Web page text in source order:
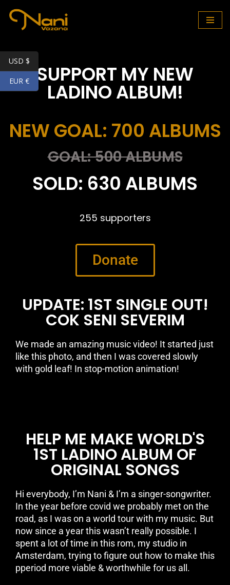
content
SUPPORT MY NEW
LADINO ALBUM!
NEW GOAL: 700 ALBUMS
GOAL: 500 ALBUMS
SOLD: 630 ALBUMS
255 supporters
Donate
UPDATE: 1ST SINGLE OUT!
COK SENI SEVERIM
We made an amazing music video! It started just
like this photo, and then I was covered slowly
with gold leaf! In stop-motion animation!
HELP ME MAKE WORLD'S
1ST LADINO ALBUM OF
ORIGINAL SONGS
Hi everybody, I’m Nani & I’m a singer-songwriter.
In the year before covid we probably met on the
road, as I was on a world tour with my music. But
now since a year this wasn’t really possible. I
spent a lot of time in this rom, my studio in
Amsterdam, trying to figure out how to make this
pperiod more viable & worthwhile for us all.
USD $
EUR €